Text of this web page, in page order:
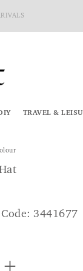
TRAVEL &
3441677
+